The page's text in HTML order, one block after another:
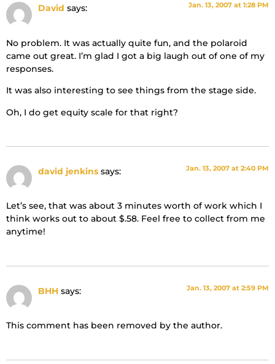
David says: Jan. 13, 2007 at 1:28 PM
No problem. It was actually quite fun, and the polaroid
came out great. I’m glad I got a big laugh out of one of my
responses.
It was also interesting to see things from the stage side.
Oh, I do get equity scale for that right?
david jenkins says: Jan. 13, 2007 at 2:40 PM
Let’s see, that was about 3 minutes worth of work which I
think works out to about $.58. Feel free to collect from me
anytime!
BHH says: Jan. 13, 2007 at 2:59 PM
This comment has been removed by the author.